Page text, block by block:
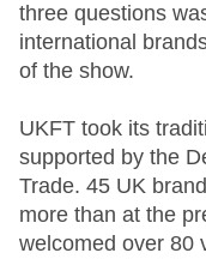
three questions
international
of the show.
UKFT took its
supported by the
Trade. 45 UK
more than at the
welcomed over 80